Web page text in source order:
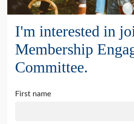
I'm interested in
Membership
Committee.
First name